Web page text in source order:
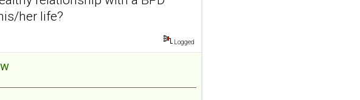
her life?
Logged